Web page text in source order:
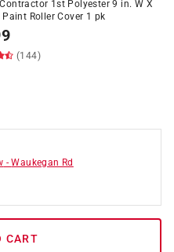
1st Polyester 9 in. W X
Roller Cover 1 pk
(144)
-Waukegan Rd
CART